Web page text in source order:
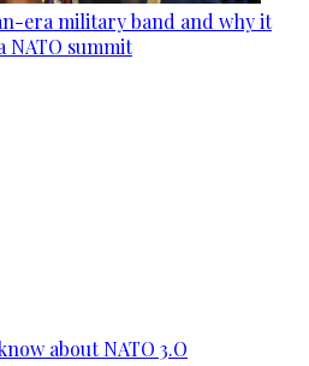
era military band and why it
NATO summit
about NATO 3.O